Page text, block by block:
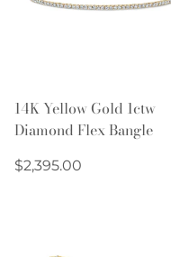
14K Yellow Gold 1ctw
Diamond Flex Bangle
Regular
$2,395.00